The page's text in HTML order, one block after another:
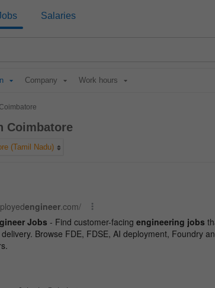
Salaries
Company Work hours
Coimbatore
Coimbatore
(Tamil Nadu)